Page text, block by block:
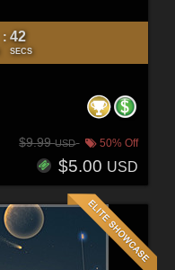
: 40
SECS
$9.99USD 50% Off
$5.00 USD